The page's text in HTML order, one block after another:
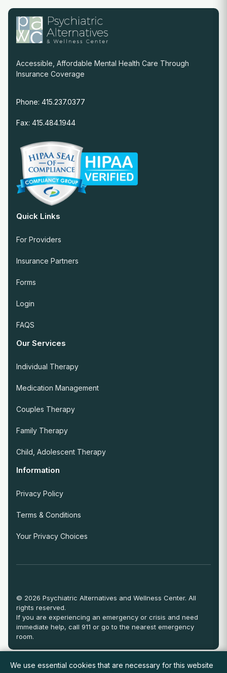
Accessible, Affordable Mental Health Care Through
Insurance Coverage
Phone: 415.237.0377
Fax: 415.484.1944
Quick Links
For Providers
Insurance Partners
Forms
Login
FAQS
Our Services
Individual Therapy
Medication Management
Couples Therapy
Family Therapy
Child, Adolescent Therapy
Information
Privacy Policy
Terms & Conditions
Your Privacy Choices
© 2026 Psychiatric Alternatives and Wellness Center. All
rights reserved.
If you are experiencing an emergency or crisis and need
immediate help, call 911 or go to the nearest emergency
room.
We use essential cookies that are necessary for this website